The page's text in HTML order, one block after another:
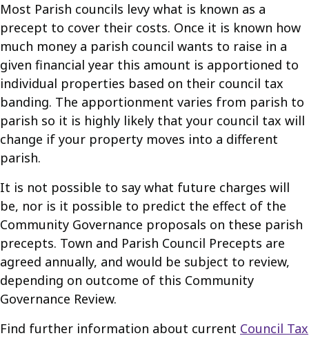
Most Parish councils levy what is known as a
precept to cover their costs. Once it is known how
much money a parish council wants to raise in a
given financial year this amount is apportioned to
individual properties based on their council tax
banding. The apportionment varies from parish to
parish so it is highly likely that your council tax will
change if your property moves into a different
parish.
It is not possible to say what future charges will
be, nor is it possible to predict the effect of the
Community Governance proposals on these parish
precepts. Town and Parish Council Precepts are
agreed annually, and would be subject to review,
depending on outcome of this Community
Governance Review.
Find further information about current Council Tax